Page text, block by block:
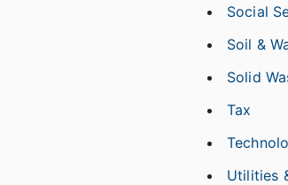
Social
Soil &
Solid
Tax
Utilities